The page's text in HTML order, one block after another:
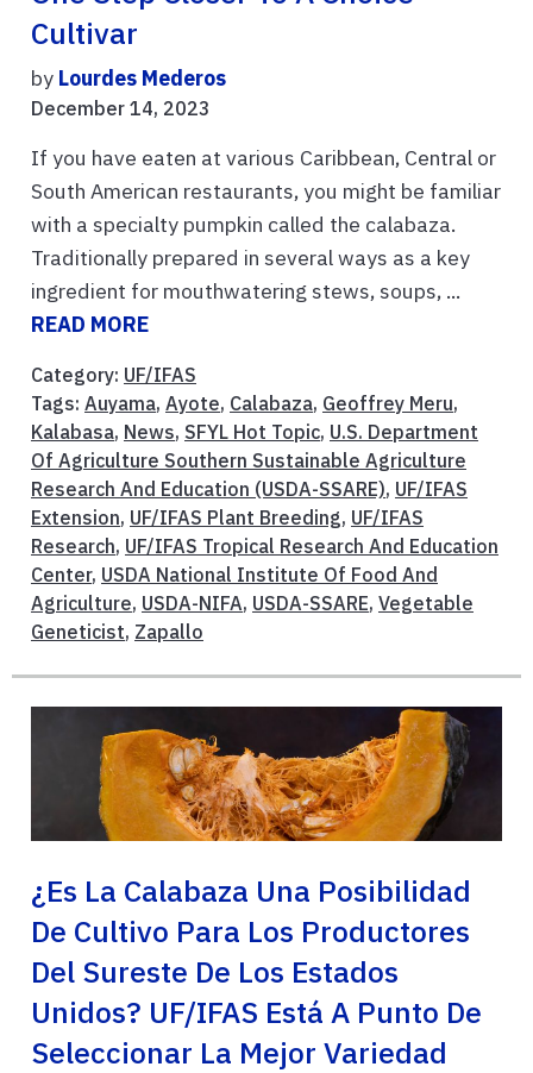
Cultivar
by Lourdes Mederos
December 14, 2023
If you have eaten at various Caribbean, Central or
South American restaurants, you might be familiar
with a specialty pumpkin called the calabaza.
Traditionally prepared in several ways as a key
ingredient for mouthwatering stews, soups, ...
READ MORE
Category: UF/IFAS
Tags: Auyama, Ayote, Calabaza, Geoffrey Meru,
Kalabasa, News, SFYL Hot Topic, U.S. Department
Of Agriculture Southern Sustainable Agriculture
Research And Education (USDA-SSARE), UF/IFAS
Extension, UF/IFAS Plant Breeding, UF/IFAS
Research, UF/IFAS Tropical Research And Education
Center, USDA National Institute Of Food And
Agriculture, USDA-NIFA, USDA-SSARE, Vegetable
Geneticist, Zapallo
¿Es La Calabaza Una Posibilidad
De Cultivo Para Los Productores
Del Sureste De Los Estados
Unidos? UF/IFAS Está A Punto De
Seleccionar La Mejor Variedad